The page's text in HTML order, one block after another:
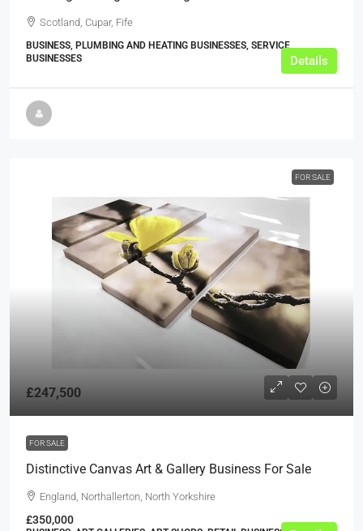
Scotland, Cupar, Fife
BUSINESS, PLUMBING AND HEATING BUSINESSES, SERVICE
BUSINESSES
Details
FOR SALE
£247,500
FOR SALE
Distinctive Canvas Art & Gallery Business For Sale
England, Northallerton, North Yorkshire
£350,000